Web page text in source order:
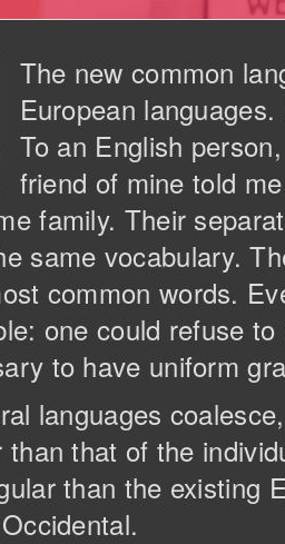
The new common
European
To an English
friend of mine told
family. Their
same vocabulary.
common words.
one could refuse
to have uniform
languages
than that of the
than the existing